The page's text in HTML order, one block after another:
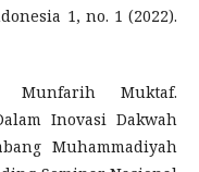
1, no. 1 (2022).
Munfarih Muktaf.
Inovasi Dakwah
Muhammadiyah